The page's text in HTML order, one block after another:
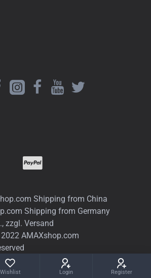
Wishlist Login Register
Shipping from China
Shipping from Germany
zzgl. Versand
AMAXshop.com